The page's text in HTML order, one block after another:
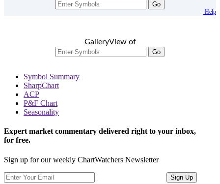
Go
Help
GalleryView of
Go
Symbol Summary
SharpChart
ACP
P&F Chart
Seasonality
Expert market commentary delivered right to your inbox,
for free.
Sign up for our weekly ChartWatchers Newsletter